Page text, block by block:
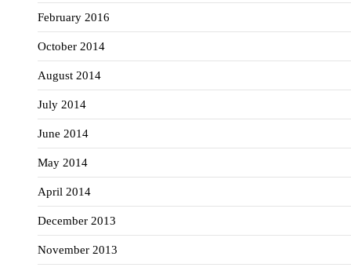
February 2016
October 2014
August 2014
July 2014
June 2014
May 2014
April 2014
December 2013
November 2013